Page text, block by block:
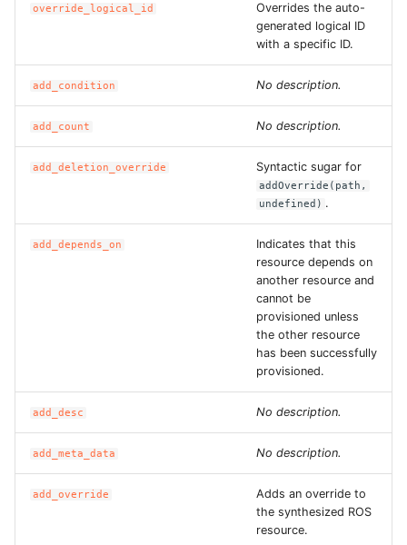
ROS-CDK-ecd
ROS-CDK-eci
ROS-CDK-ecs
ROS-CDK-edas
ROS-CDK-eflo
elasticsearchserverless
ROS-CDK-emr
override_logical_id
Overrides the auto-
generated logical ID
with a specific ID.
add_condition No description.
add_count No description.
add_deletion_override Syntactic sugar for
addOverride(path,
undefined) .
add_depends_on
Indicates that this
resource depends on
another resource and
cannot be
provisioned unless
the other resource
has been successfully
provisioned.
add_desc No description.
add_meta_data No description.
add_override
Adds an override to
the synthesized ROS
resource.